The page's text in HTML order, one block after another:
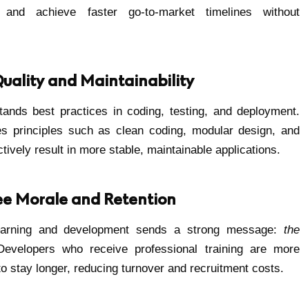
achieve faster go-to-market timelines without
and Maintainability
best practices in coding, testing, and deployment.
principles such as clean coding, modular design, and
result in more stable, maintainable applications.
Morale and Retention
and development sends a strong message:the
who receive professional training are more
stay longer, reducing turnover and recruitment costs.